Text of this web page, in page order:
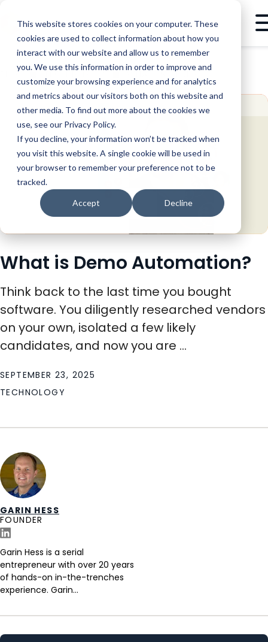
This website stores cookies on your computer. These
cookies are used to collect information about how you
interact with our website and allow us to remember
you. We use this information in order to improve and
customize your browsing experience and for analytics
and metrics about our visitors both on this website and
other media. To find out more about the cookies we
use, see our Privacy Policy.
If you decline, your information won’t be tracked when
you visit this website. A single cookie will be used in
your browser to remember your preference not to be
tracked.
Accept Decline
BLOG TECHNOLOGY WHAT IS DEMO AUTOMATION?
What is Demo Automation?
Think back to the last time you bought
software. You diligently researched vendors
on your own, isolated a few likely
candidates, and now you are ...
SEPTEMBER 23, 2025
TECHNOLOGY
GARIN HESS
FOUNDER
Garin Hess is a serial
entrepreneur with over 20 years
of hands-on in-the-trenches
experience. Garin...